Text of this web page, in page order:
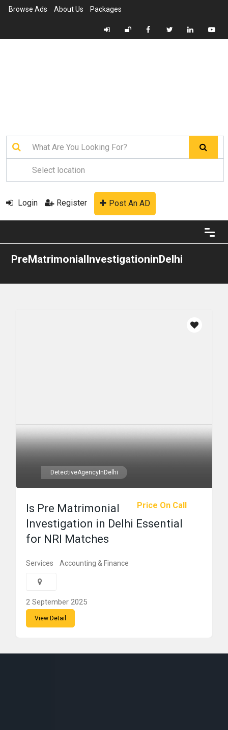
Browse Ads About Us Packages
Login Register Post An AD
PreMatrimonialInvestigationinDelhi
DetectiveAgencyInDelhi
Price On Call
Is Pre Matrimonial
Investigation in Delhi Essential
for NRI Matches
Services Accounting & Finance
2 September 2025
View Detail